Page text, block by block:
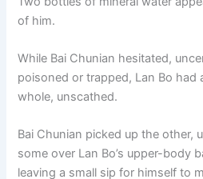
of him.
While Bai Chunian hesitated,
poisoned or trapped, Lan Bo had
whole, unscathed.
Bai Chunian picked up the other,
some over Lan Bo’s upper-body
leaving a small sip for himself to